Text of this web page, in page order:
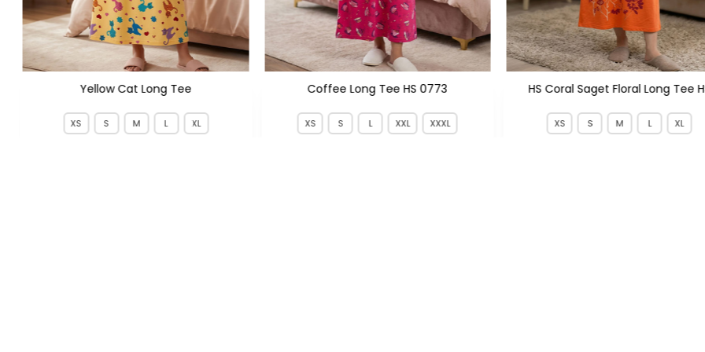
Yellow Cat Long Tee
XS S M L XL
Coffee Long Tee HS 0773
XS S L XXL XXXL
HS Coral Saget Floral Long Tee
XS S M L XL